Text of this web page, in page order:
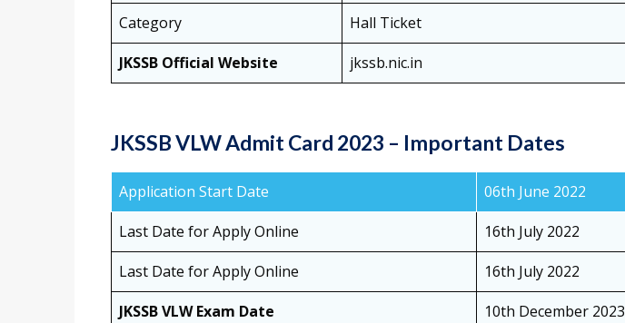
Category
Hall Ticket
JKSSB Official Website
jkssb.nic.in
JKSSB VLW Admit Card 2023 – Important Dates
Application Start Date
06th June 2022
Last Date for Apply Online
16th July 2022
Last Date for Apply Online
16th July 2022
JKSSB VLW Exam Date
10th December 2023